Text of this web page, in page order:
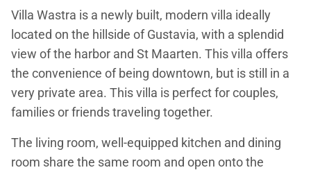
Villa Wastra is a newly built, modern villa ideally
located on the hillside of Gustavia, with a splendid
view of the harbor and St Maarten. This villa offers
the convenience of being downtown, but is still in a
very private area. This villa is perfect for couples,
families or friends traveling together.
The living room, well-equipped kitchen and dining
room share the same room and open onto the